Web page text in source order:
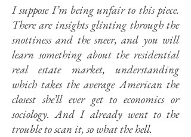
I suppose I’m being unfair to this piece.
There are insights glinting through the
snottiness and the sneer, and you will
learn something about the residential
real estate market, understanding
which takes the average American the
closest she’ll ever get to economics or
sociology. And I already went to the
trouble to scan it, so what the hell.